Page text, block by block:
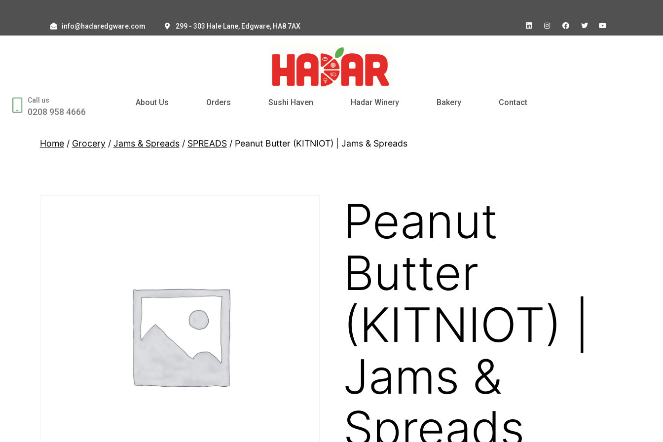
info@hadaredgware.com 299 - 303 Hale Lane, Edgware, HA8 7AX
Call us
0208 958 4666
About Us Orders Sushi Haven Hadar Winery Bakery Contact
Home/ Grocery/ Jams & Spreads/ SPREADS/ Peanut Butter (KITNIOT) | Jams & Spreads
Peanut
Butter
(KITNIOT) |
Jams &
Spreads